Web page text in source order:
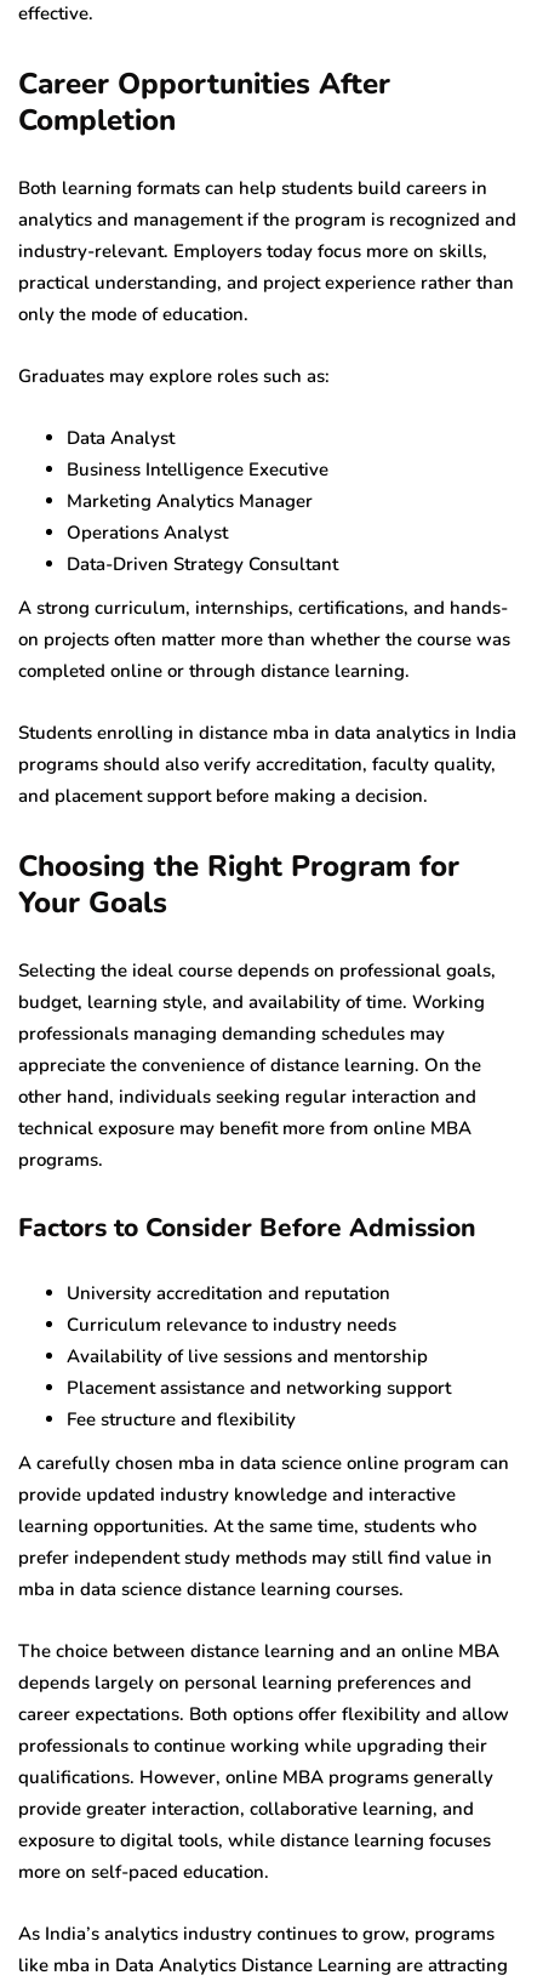
effective.
Career Opportunities After
Completion
Both learning formats can help students build careers in
analytics and management if the program is recognized and
industry-relevant. Employers today focus more on skills,
practical understanding, and project experience rather than
only the mode of education.
Graduates may explore roles such as:
Data Analyst
Business Intelligence Executive
Marketing Analytics Manager
Operations Analyst
Data-Driven Strategy Consultant
A strong curriculum, internships, certifications, and hands-
on projects often matter more than whether the course was
completed online or through distance learning.
Students enrolling in distance mba in data analytics in India
programs should also verify accreditation, faculty quality,
and placement support before making a decision.
Choosing the Right Program for
Your Goals
Selecting the ideal course depends on professional goals,
budget, learning style, and availability of time. Working
professionals managing demanding schedules may
appreciate the convenience of distance learning. On the
other hand, individuals seeking regular interaction and
technical exposure may benefit more from online MBA
programs.
Factors to Consider Before Admission
University accreditation and reputation
Curriculum relevance to industry needs
Availability of live sessions and mentorship
Placement assistance and networking support
Fee structure and flexibility
A carefully chosen mba in data science online program can
provide updated industry knowledge and interactive
learning opportunities. At the same time, students who
prefer independent study methods may still find value in
mba in data science distance learning courses.
The choice between distance learning and an online MBA
depends largely on personal learning preferences and
career expectations. Both options offer flexibility and allow
professionals to continue working while upgrading their
qualifications. However, online MBA programs generally
provide greater interaction, collaborative learning, and
exposure to digital tools, while distance learning focuses
more on self-paced education.
As India’s analytics industry continues to grow, programs
like mba in Data Analytics Distance Learning are attracting